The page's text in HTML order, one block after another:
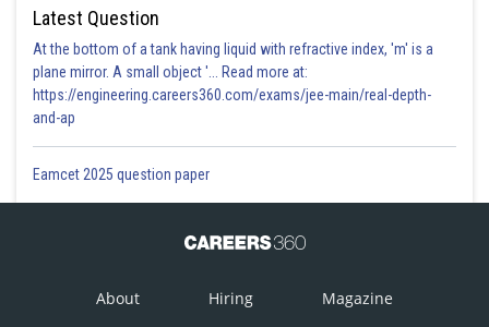
Latest Question
At the bottom of a tank having liquid with refractive index, 'm' is a
plane mirror. A small object '... Read more at:
https://engineering.careers360.com/exams/jee-main/real-depth-
and-ap
Eamcet 2025 question paper
About Hiring Magazine